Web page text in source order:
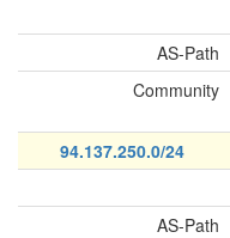
AS-Path
Community
94.137.250.0/24
AS-Path